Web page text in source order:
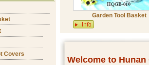
Covers
Garden Tool Basket
Welcome to